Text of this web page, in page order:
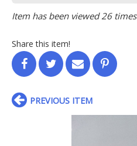
Item has been viewed 26 times
Share this item!
PREVIOUS ITEM